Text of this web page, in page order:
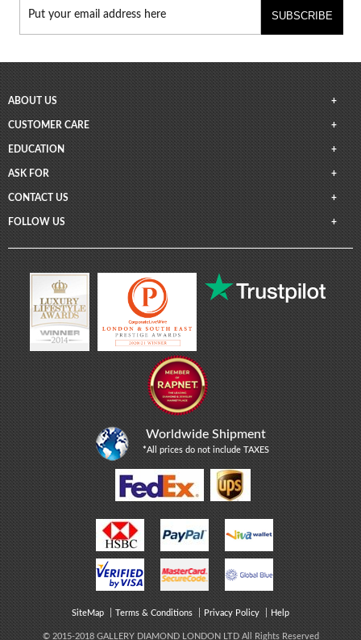
SUBSCRIBE
ABOUT US
CUSTOMER CARE
EDUCATION
ASK FOR
CONTACT US
FOLLOW US
Worldwide Shipment
*All prices do not include TAXES
SiteMap Terms & Conditions Privacy Policy Help
© 2015-2018 GALLERY DIAMOND LONDON LTD All Rights Reserved